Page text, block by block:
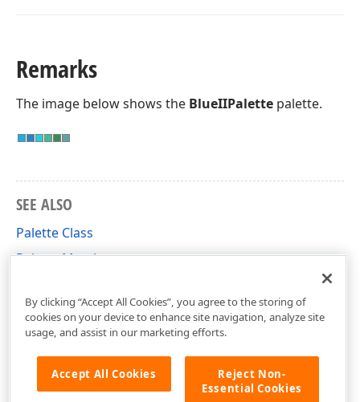
Remarks
The image below shows the BlueIIPalette palette.
SEE ALSO
Palette Class
Palette Members
By clicking “Accept All Cookies”, you agree to the storing of
cookies on your device to enhance site navigation, analyze site
usage, and assist in our marketing efforts.
Accept All Cookies
Reject Non-
Essential Cookies